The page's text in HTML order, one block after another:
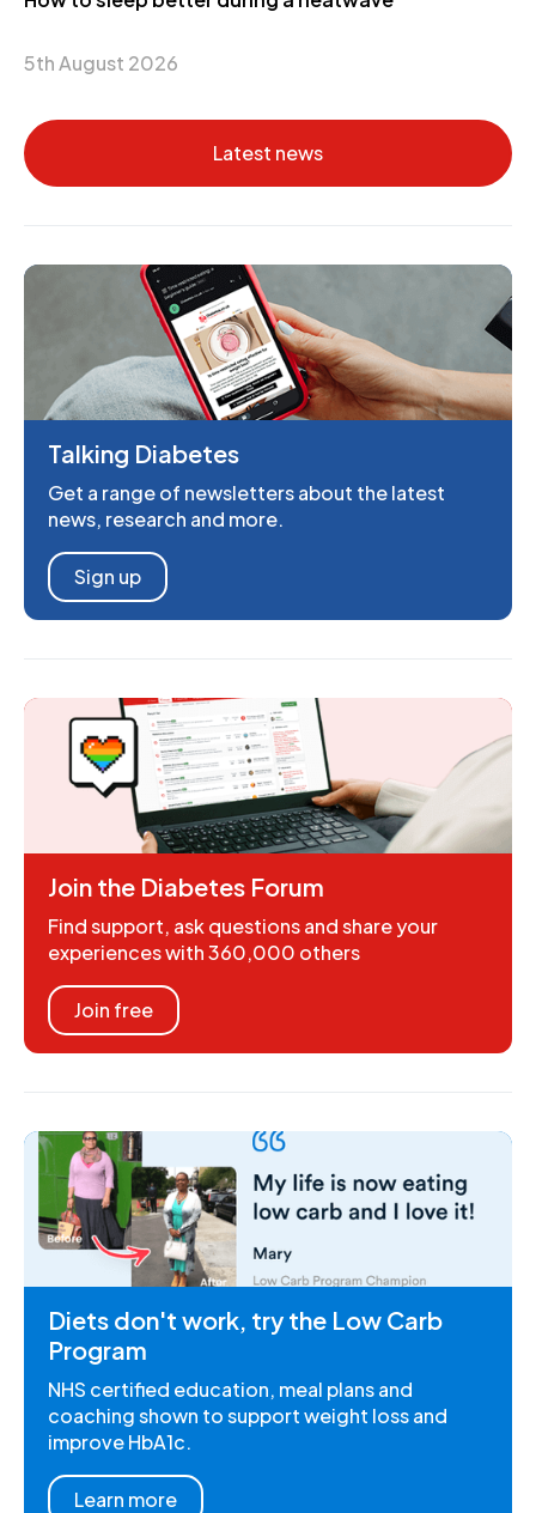
5th August 2026
Latest news
Talking Diabetes
Get a range of newsletters about the latest
news, research and more.
Sign up
Join the Diabetes Forum
Find support, ask questions and share your
experiences with 360,000 others
Join free
Diets don't work, try the Low Carb
Program
NHS certified education, meal plans and
coaching shown to support weight loss and
improve HbA1c.
Learn more